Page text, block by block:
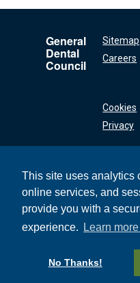
This site uses analytics
online services, and
provide you with a
experience.
Learn
No Thanks!
General
Dental
Council
Sitemap
Careers
Cookies
Privacy
General Dental
Council
37 Wimpole Street
+44 (0) 20 7167 6000
General